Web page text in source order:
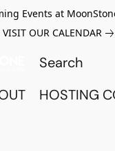
Events at
VISIT OUR CALENDAR
HOSTING